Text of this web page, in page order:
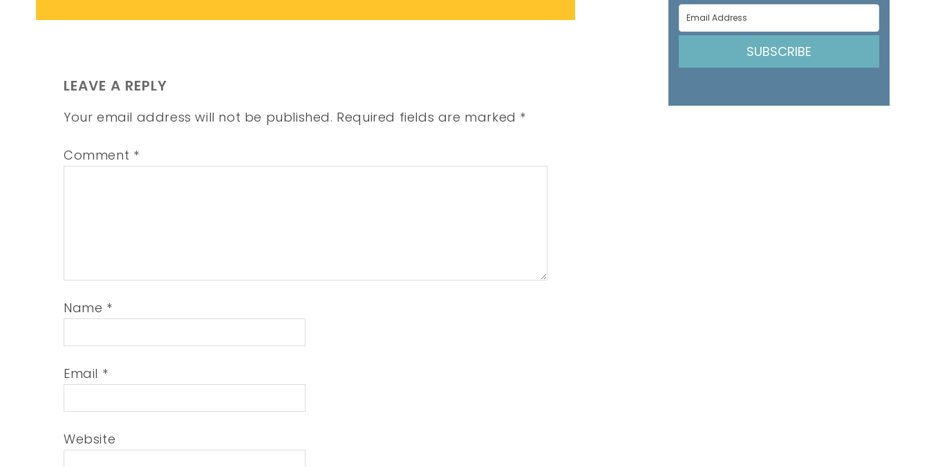
LEAVE A REPLY
Your email address will not be published. Required fields are marked *
Comment *
Name *
Email *
Website
SUBSCRIBE